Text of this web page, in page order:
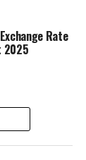
Rate
2025